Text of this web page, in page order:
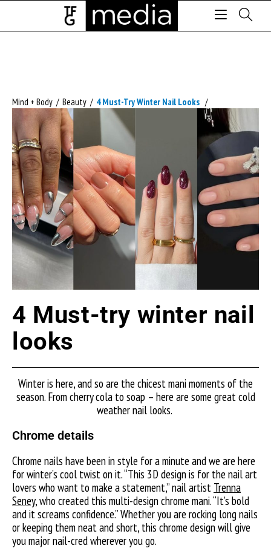
Mind + Body / Beauty / 4 Must-Try Winter Nail Looks /
4 Must-try winter nail
looks
Winter is here, and so are the chicest mani moments of the
season. From cherry cola to soap – here are some great cold
weather nail looks.
Chrome details
Chrome nails have been in style for a minute and we are here
for winter’s cool twist on it. “This 3D design is for the nail art
lovers who want to make a statement,”nail artist Trenna
Seney, who created this multi-design chrome mani. “It’s bold
and it screams confidence.” Whether you are rocking long nails
or keeping them neat and short, this chrome design will give
you major nail-cred wherever you go.